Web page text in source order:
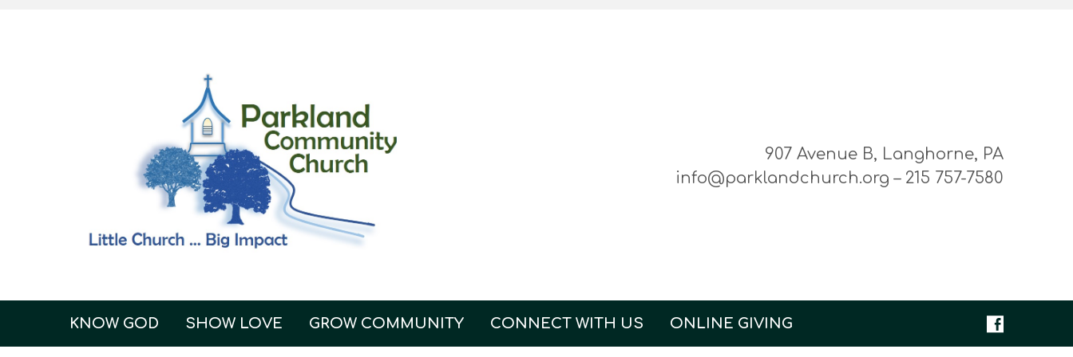
907 Avenue B, Langhorne, PA
info@parklandchurch.org – 215 757-7580
KNOW GOD SHOW LOVE GROW COMMUNITY CONNECT WITH US ONLINE GIVING